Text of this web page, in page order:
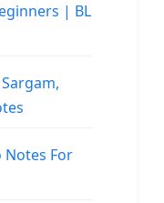
| BL
Notes For